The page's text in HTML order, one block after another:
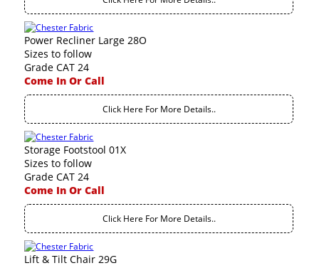
Power Recliner Large 28O
Sizes to follow
Grade CAT 24
Come In Or Call
Click Here For More Details..
Storage Footstool 01X
Sizes to follow
Grade CAT 24
Come In Or Call
Click Here For More Details..
Lift & Tilt Chair 29G